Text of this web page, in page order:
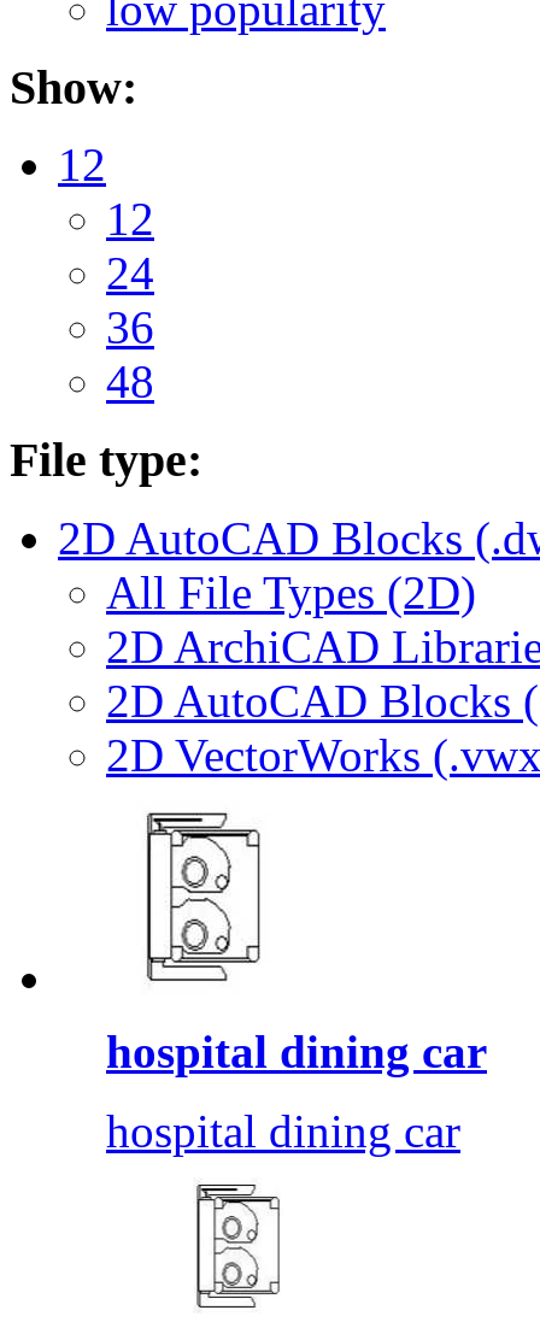
Show:
12
12
24
36
48
File type:
2D AutoCAD Blocks
All File Types (2D)
2D ArchiCAD
2D AutoCAD Blocks
2D VectorWorks
hospital dining car
hospital dining car